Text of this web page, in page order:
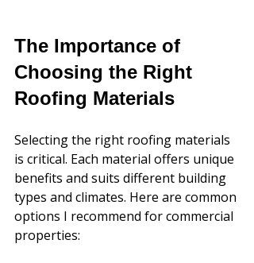
The Importance of
Choosing the Right
Roofing Materials
Selecting the right roofing materials
is critical. Each material offers unique
benefits and suits different building
types and climates. Here are common
options I recommend for commercial
properties: